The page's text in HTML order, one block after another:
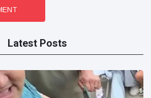
Latest Posts